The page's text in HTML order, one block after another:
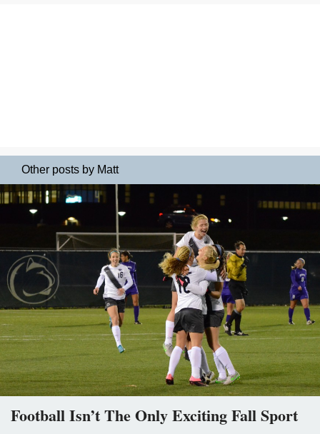
Other posts by Matt
Football Isn’t The Only Exciting Fall Sport